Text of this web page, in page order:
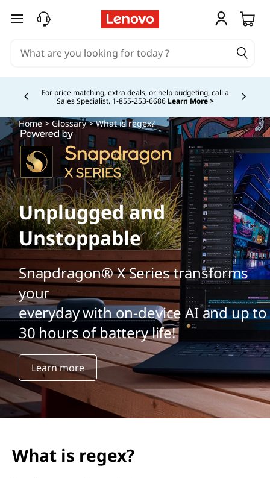
skip to main content
For price matching, extra deals, or help budgeting, call a
Sales Specialist. 1‑855‑253‑6686 Learn More >
Currently displaying item 4 of
Home>Glossary> What is regex?
Unplugged and
Unstoppable
Snapdragon® X Series transforms
your
everyday with on-device AI and up to
30 hours of battery life!
Learn more
What is regex?